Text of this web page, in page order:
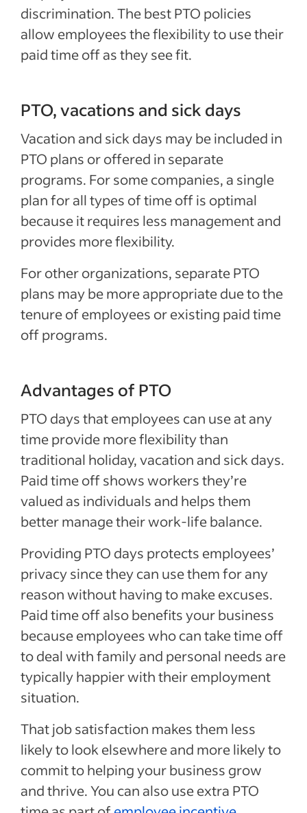
discrimination. The best PTO policies
allow employees the flexibility to use their
paid time off as they see fit.
PTO, vacations and sick days
Vacation and sick days may be included in
PTO plans or offered in separate
programs. For some companies, a single
plan for all types of time off is optimal
because it requires less management and
provides more flexibility.
For other organizations, separate PTO
plans may be more appropriate due to the
tenure of employees or existing paid time
off programs.
Advantages of PTO
PTO days that employees can use at any
time provide more flexibility than
traditional holiday, vacation and sick days.
Paid time off shows workers they’re
valued as individuals and helps them
better manage their work-life balance.
Providing PTO days protects employees’
privacy since they can use them for any
reason without having to make excuses.
Paid time off also benefits your business
because employees who can take time off
to deal with family and personal needs are
typically happier with their employment
situation.
That job satisfaction makes them less
likely to look elsewhere and more likely to
commit to helping your business grow
and thrive. You can also use extra PTO